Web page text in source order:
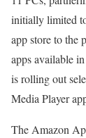
initially limited
app store to the
apps available
is rolling out
Media Player
The Amazon